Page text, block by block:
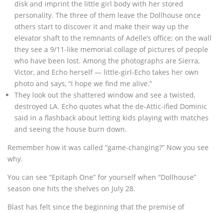
disk and imprint the little girl body with her stored
personality. The three of them leave the Dollhouse once
others start to discover it and make their way up the
elevator shaft to the remnants of Adelle’s office; on the wall
they see a 9/11-like memorial collage of pictures of people
who have been lost. Among the photographs are Sierra,
Victor, and Echo herself — little-girl-Echo takes her own
photo and says, “I hope we find me alive.”
They look out the shattered window and see a twisted,
destroyed LA. Echo quotes what the de-Attic-ified Dominic
said in a flashback about letting kids playing with matches
and seeing the house burn down.
Remember how it was called “game-changing?” Now you see
why.
You can see “Epitaph One” for yourself when “Dollhouse”
season one hits the shelves on July 28.
Blast has felt since the beginning that the premise of